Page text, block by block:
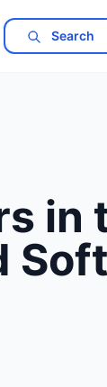
Search
in